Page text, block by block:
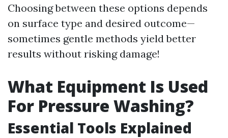
Choosing between these options depends
on surface type and desired outcome—
sometimes gentle methods yield better
results without risking damage!
What Equipment Is Used
For Pressure Washing?
Essential Tools Explained